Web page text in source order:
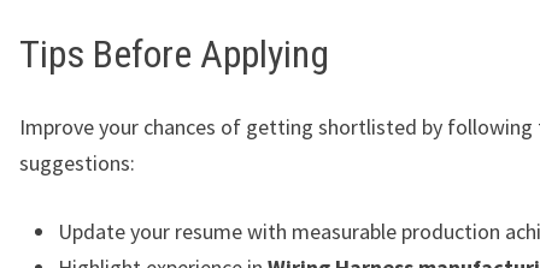
Tips Before Applying
Improve your chances of getting shortlisted by following
suggestions:
Update your resume with measurable production